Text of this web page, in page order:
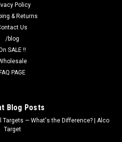
TO CART
Policy
& Returns
Us
/blog
SALE !!
PAGE
Blog Posts
Targets — What's the Difference? | Alco
Target